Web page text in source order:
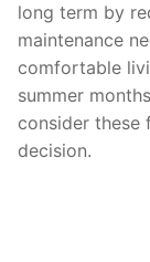
long term by
maintenance
comfortable
summer
consider these
decision.